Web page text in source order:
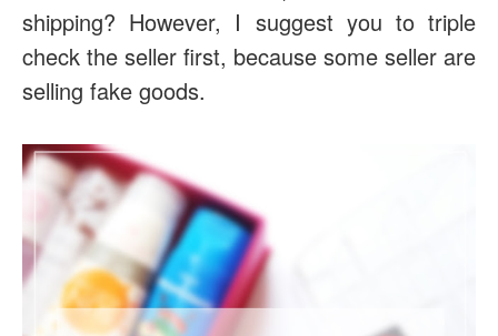
shipping? However, I suggest you to triple
check the seller first, because some seller are
selling fake goods.